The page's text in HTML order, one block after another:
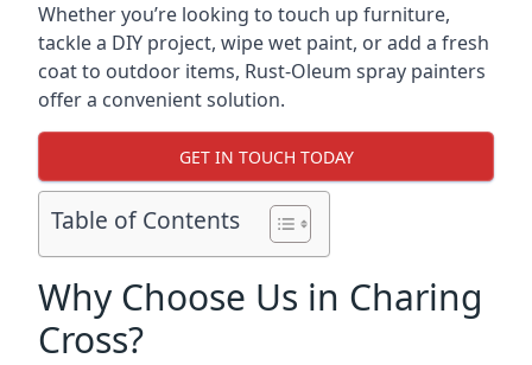
Whether you’re looking to touch up furniture,
tackle a DIY project, wipe wet paint, or add a fresh
coat to outdoor items, Rust-Oleum spray painters
offer a convenient solution.
GET IN TOUCH TODAY
Table of Contents
Why Choose Us in Charing
Cross?